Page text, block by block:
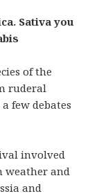
Sativa you
of the
ruderal
few debates
involved
weather and
and